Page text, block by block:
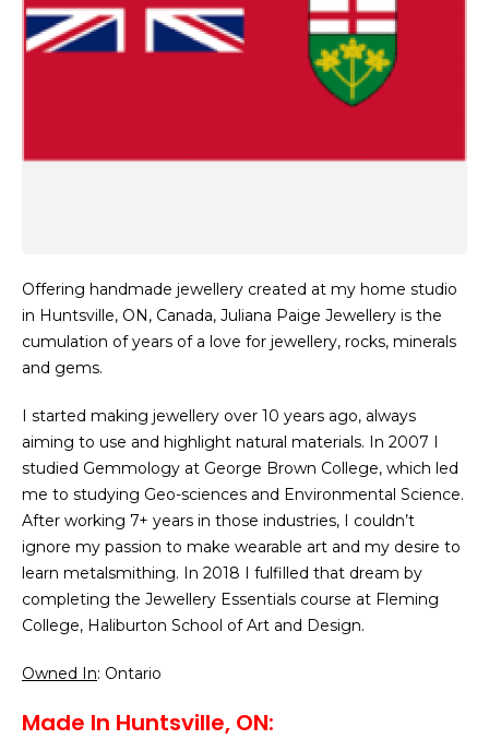
Offering handmade jewellery created at my home studio
in Huntsville, ON, Canada, Juliana Paige Jewellery is the
cumulation of years of a love for jewellery, rocks, minerals
and gems.
I started making jewellery over 10 years ago, always
aiming to use and highlight natural materials. In 2007 I
studied Gemmology at George Brown College, which led
me to studying Geo-sciences and Environmental Science.
After working 7+ years in those industries, I couldn’t
ignore my passion to make wearable art and my desire to
learn metalsmithing. In 2018 I fulfilled that dream by
completing the Jewellery Essentials course at Fleming
College, Haliburton School of Art and Design.
Owned In: Ontario
Made In Huntsville, ON: